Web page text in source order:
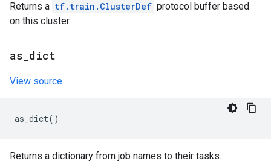
Returns a tf.train.ClusterDef protocol buffer based
on this cluster.
as dict
View source
as_dict()
Returns a dictionary from job names to their tasks.